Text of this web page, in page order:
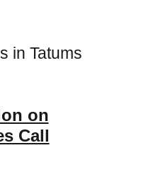
in Tatums
on
Call